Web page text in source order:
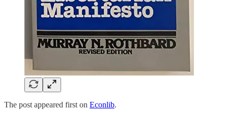
The post appeared first on Econlib.